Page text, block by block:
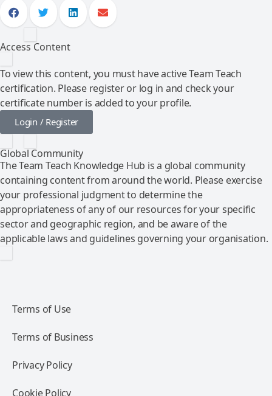
Access Content
To view this content, you must have active Team Teach
certification. Please register or log in and check your
certificate number is added to your profile.
Login / Register
Global Community
The Team Teach Knowledge Hub is a global community
containing content from around the world. Please exercise
your professional judgment to determine the
appropriateness of any of our resources for your specific
sector and geographic region, and be aware of the
applicable laws and guidelines governing your organisation.
Terms of Use
Terms of Business
Privacy Policy
Cookie Policy